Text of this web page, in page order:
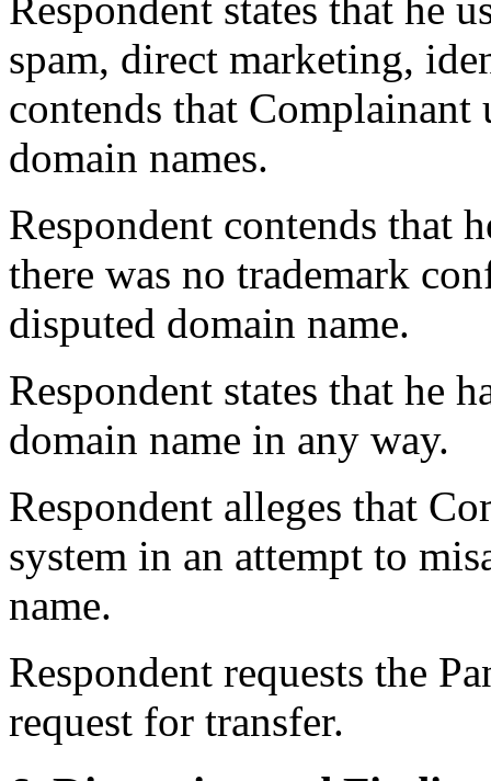
Respondent states that he
spam, direct marketing,
contends that
domain names.
Respondent contends that
there was no trademark
disputed domain name.
Respondent states that he
domain name in any way.
Respondent alleges that
system in an attempt to
name.
Respondent requests the
request for transfer.